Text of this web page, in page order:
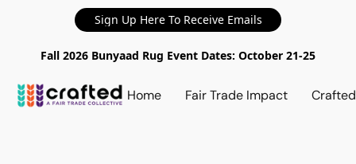
Sign Up Here To Receive Emails
Fall 2026 Bunyaad Rug Event Dates: October 21-25
Home Fair Trade Impact